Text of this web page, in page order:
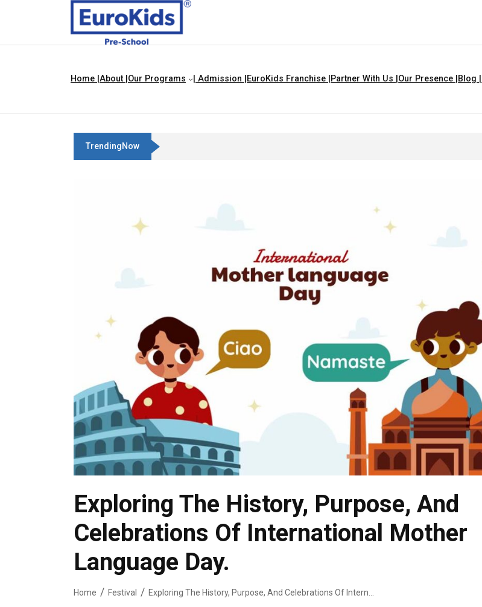
Home | About | Our Programs | Admission | EuroKids Franchise | Partner With Us | Our Presence | Blog |
TrendingNowBest Franchise Business Ideas In Chandigarh
Exploring The History, Purpose, And
Celebrations Of International Mother
Language Day.
Home Festival